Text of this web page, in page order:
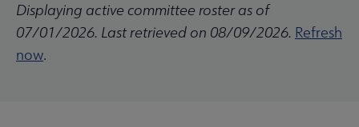
Displaying active committee roster as of
07/01/2026. Last retrieved on 08/09/2026. Refresh
now.